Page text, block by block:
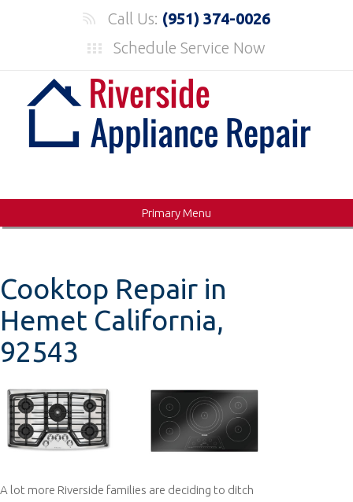
Call Us: (951) 374-0026
Schedule Service Now
Primary Menu
Cooktop Repair in
Hemet California,
92543
A lot more Riverside families are deciding to ditch